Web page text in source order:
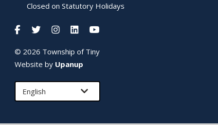
Closed on Statutory Holidays
© 2026 Township of Tiny
Website by Upanup